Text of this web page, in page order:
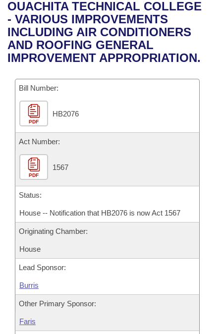
Bills in House Committees
Bills in Senate Committees
Bills in Joint Committees
Meetings Of The Whole/Business Meetings
Recent Activities
Recently Filed
Personalized Bill Tracking
Bills Returned from Committee
Bill Conflicts Report
House
Senate
House Budget
Senate Budget
House Roll Call
Uncodified Historic Legislation
Governor's Veto List
Search Center
OUACHITA TECHNICAL COLLEGE
- VARIOUS IMPROVEMENTS
INCLUDING AIR CONDITIONERS
AND ROOFING GENERAL
IMPROVEMENT APPROPRIATION.
Bill Number:
PDF
HB2076
Act Number:
PDF
1567
Status:
House -- Notification that HB2076 is now Act 1567
Originating Chamber:
House
Lead Sponsor:
Burris
Other Primary Sponsor:
Faris